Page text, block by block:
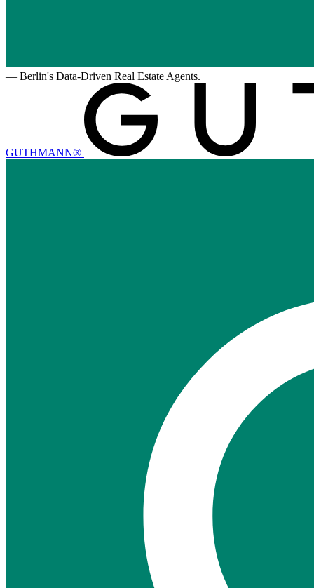
— Berlin's Data-Driven Real Estate Agents.
GUTHMANN®